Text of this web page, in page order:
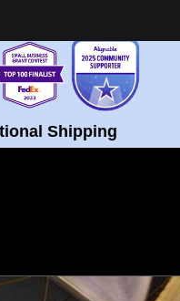
Shipping